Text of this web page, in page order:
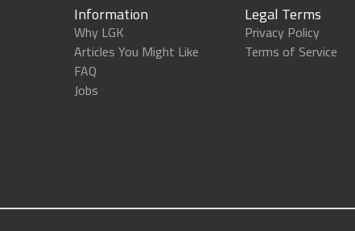
Information
Why LGK
Articles You Might Like
FAQ
Jobs
Legal Terms
Privacy Policy
Terms of Service